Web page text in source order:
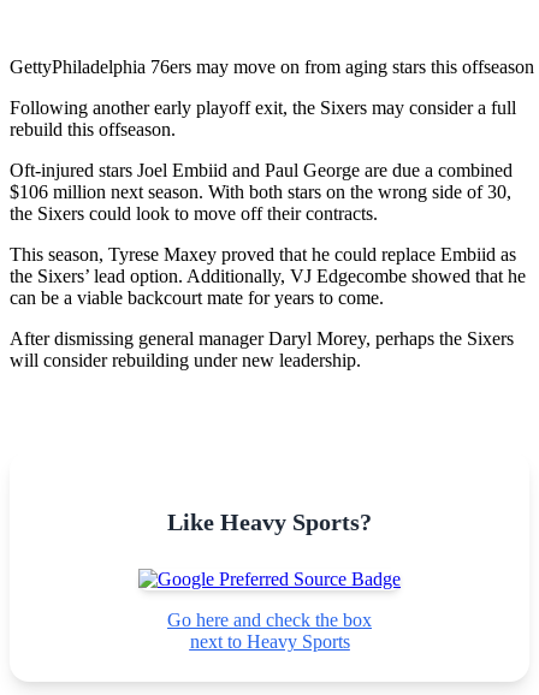
GettyPhiladelphia 76ers may move on from aging stars this offseason
Following another early playoff exit, the Sixers may consider a full
rebuild this offseason.
Oft-injured stars Joel Embiid and Paul George are due a combined
$106 million next season. With both stars on the wrong side of 30,
the Sixers could look to move off their contracts.
This season, Tyrese Maxey proved that he could replace Embiid as
the Sixers’ lead option. Additionally, VJ Edgecombe showed that he
can be a viable backcourt mate for years to come.
After dismissing general manager Daryl Morey, perhaps the Sixers
will consider rebuilding under new leadership.
Like Heavy Sports?
Go here and check the box
next to Heavy Sports